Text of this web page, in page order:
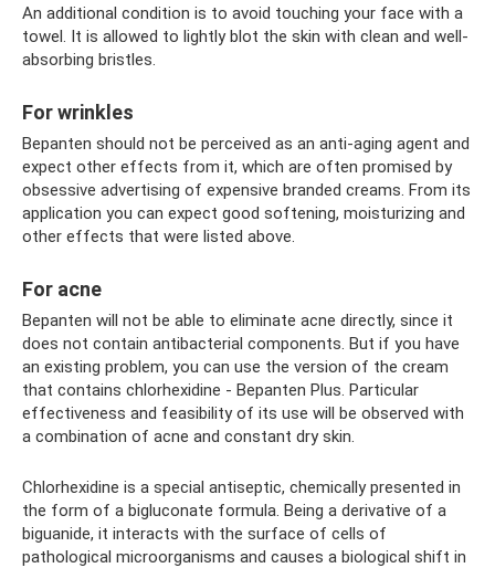
An additional condition is to avoid touching your face with a
towel. It is allowed to lightly blot the skin with clean and well-
absorbing bristles.
For wrinkles
Bepanten should not be perceived as an anti-aging agent and
expect other effects from it, which are often promised by
obsessive advertising of expensive branded creams. From its
application you can expect good softening, moisturizing and
other effects that were listed above.
For acne
Bepanten will not be able to eliminate acne directly, since it
does not contain antibacterial components. But if you have
an existing problem, you can use the version of the cream
that contains chlorhexidine - Bepanten Plus. Particular
effectiveness and feasibility of its use will be observed with
a combination of acne and constant dry skin.
Chlorhexidine is a special antiseptic, chemically presented in
the form of a bigluconate formula. Being a derivative of a
biguanide, it interacts with the surface of cells of
pathological microorganisms and causes a biological shift in